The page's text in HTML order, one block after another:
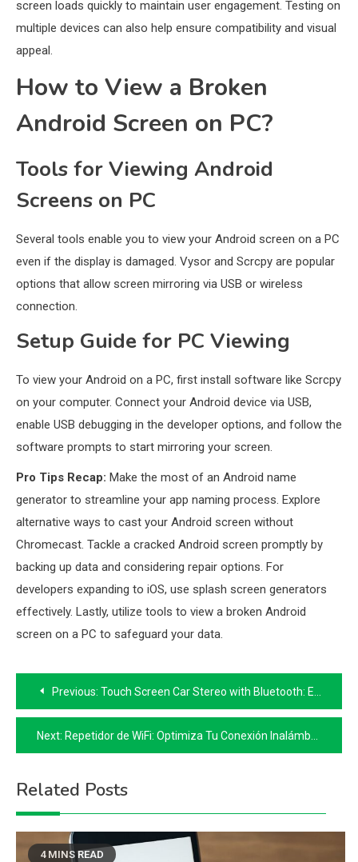
screen loads quickly to maintain user engagement. Testing on
multiple devices can also help ensure compatibility and visual
appeal.
How to View a Broken
Android Screen on PC?
Tools for Viewing Android
Screens on PC
Several tools enable you to view your Android screen on a PC
even if the display is damaged. Vysor and Scrcpy are popular
options that allow screen mirroring via USB or wireless
connection.
Setup Guide for PC Viewing
To view your Android on a PC, first install software like Scrcpy
on your computer. Connect your Android device via USB,
enable USB debugging in the developer options, and follow the
software prompts to start mirroring your screen.
Pro Tips Recap: Make the most of an Android name
generator to streamline your app naming process. Explore
alternative ways to cast your Android screen without
Chromecast. Tackle a cracked Android screen promptly by
backing up data and considering repair options. For
developers expanding to iOS, use splash screen generators
effectively. Lastly, utilize tools to view a broken Android
screen on a PC to safeguard your data.
Post
navigation
Previous: Touch Screen Car Stereo with Bluetooth: Enhancing Your Driving Experience
Next: Repetidor de WiFi: Optimiza Tu Conexión Inalámbrica
Related Posts
4 MINS READ